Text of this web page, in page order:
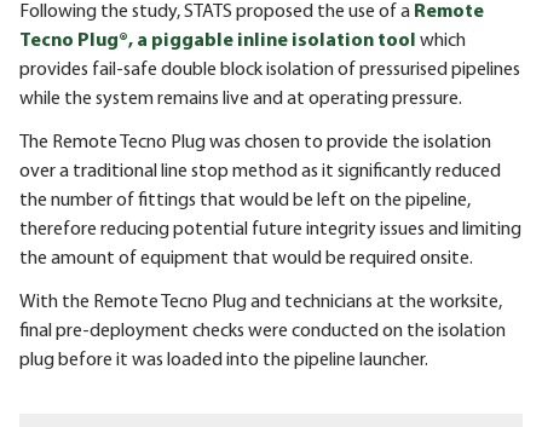
Following the study, STATS proposed the use of a Remote
Tecno Plug®, a piggable inline isolation tool which
provides fail-safe double block isolation of pressurised pipelines
while the system remains live and at operating pressure.
The Remote Tecno Plug was chosen to provide the isolation
over a traditional line stop method as it significantly reduced
the number of fittings that would be left on the pipeline,
therefore reducing potential future integrity issues and limiting
the amount of equipment that would be required onsite.
With the Remote Tecno Plug and technicians at the worksite,
final pre-deployment checks were conducted on the isolation
plug before it was loaded into the pipeline launcher.